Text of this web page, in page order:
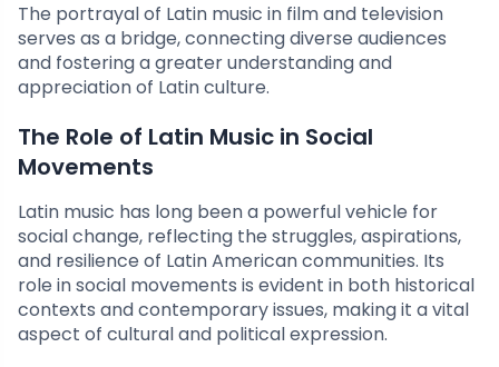
The portrayal of Latin music in film and television
serves as a bridge, connecting diverse audiences
and fostering a greater understanding and
appreciation of Latin culture.
The Role of Latin Music in Social
Movements
Latin music has long been a powerful vehicle for
social change, reflecting the struggles, aspirations,
and resilience of Latin American communities. Its
role in social movements is evident in both historical
contexts and contemporary issues, making it a vital
aspect of cultural and political expression.